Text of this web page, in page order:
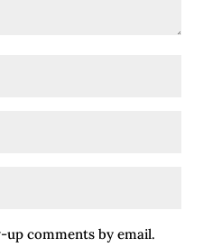
comments by email.